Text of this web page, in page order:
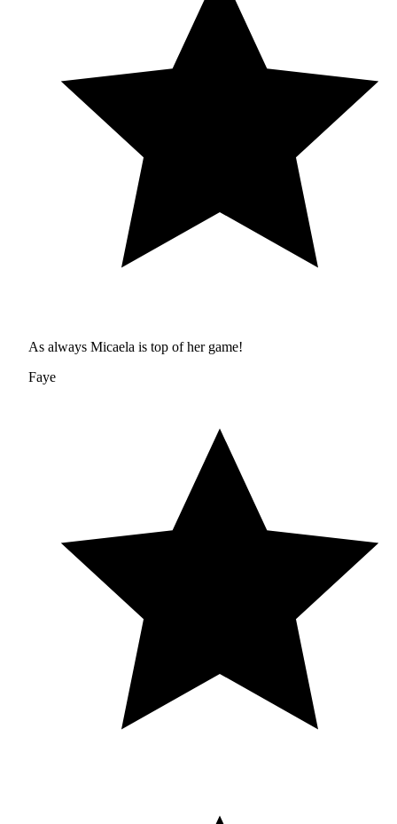
As always Micaela is top of her game!
Faye